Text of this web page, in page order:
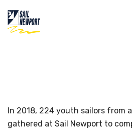
In 2018, 224 youth sailors from
gathered at Sail Newport to